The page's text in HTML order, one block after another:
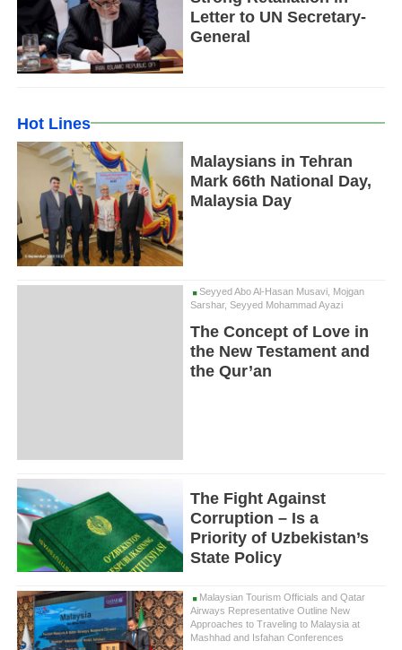
Letter to UN Secretary-
General
Hot Lines
Malaysians in Tehran
Mark 66th National Day,
Malaysia Day
Seyyed Abo Al-Hasan Musavi, Mojgan
Sarshar, Seyyed Mohammad Ayazi
The Concept of Love in
the New Testament and
the Qur’an
The Fight Against
Corruption – Is a
Priority of Uzbekistan’s
State Policy
Malaysian Tourism Officials and Qatar
Airways Representative Outline New
Approaches to Traveling to Malaysia at
Mashhad and Isfahan Conferences